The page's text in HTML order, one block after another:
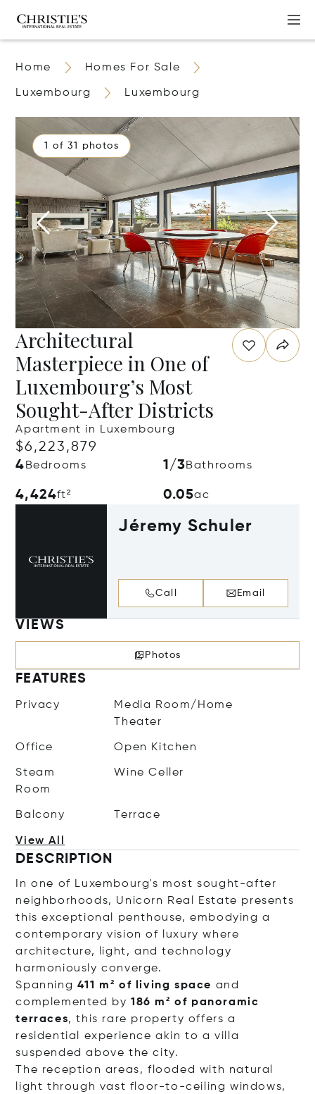
Home Homes For Sale
Luxembourg Luxembourg
1 of 31 photos
Architectural
Masterpiece in One of
Luxembourg’s Most
Sought-After Districts
Apartment in Luxembourg
$6,223,879
4 Bedrooms 1/3Bathrooms
4,424ft² 0.05ac
Jéremy Schuler
Call Email
VIEWS
Photos
FEATURES
Privacy
Media Room/Home
Theater
Office Open Kitchen
Steam
Room
Wine Celler
Balcony Terrace
View All
DESCRIPTION
In one of Luxembourg's most sought-after
neighborhoods, Unicorn Real Estate presents
this exceptional penthouse, embodying a
contemporary vision of luxury where
architecture, light, and technology
harmoniously converge.
Spanning 411 m² of living space and
complemented by186 m² of panoramic
terraces, this rare property offers a
residential experience akin to a villa
suspended above the city.
The reception areas, flooded with natural
light through vast floor-to-ceiling windows,